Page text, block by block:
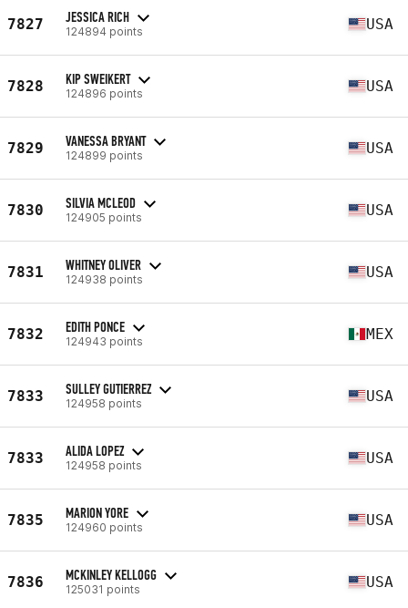
7827 JESSICA RICH
124894 points USA
7828 KIP SWEIKERT
124896 points USA
7829 VANESSA BRYANT
124899 points USA
7830 SILVIA MCLEOD
124905 points USA
7831 WHITNEY OLIVER
124938 points USA
7832 EDITH PONCE
124943 points MEX
7833 SULLEY GUTIERREZ
124958 points USA
7833 ALIDA LOPEZ
124958 points USA
7835 MARION YORE
124960 points USA
7836 MCKINLEY KELLOGG
125031 points USA